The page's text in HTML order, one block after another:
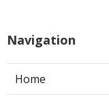
Navigation
Home